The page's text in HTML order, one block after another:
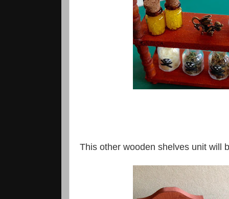
This other wooden shelves unit will